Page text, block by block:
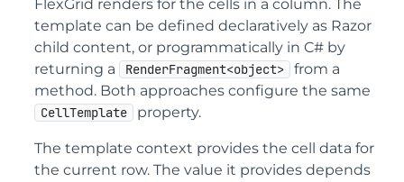
FlexGrid renders for the cells in a column. The
template can be defined declaratively as Razor
child content, or programmatically in C# by
returning a
RenderFragment<object>
from a
method. Both approaches configure the same
CellTemplate property.
The template context provides the cell data for
the current row. The value it provides depends